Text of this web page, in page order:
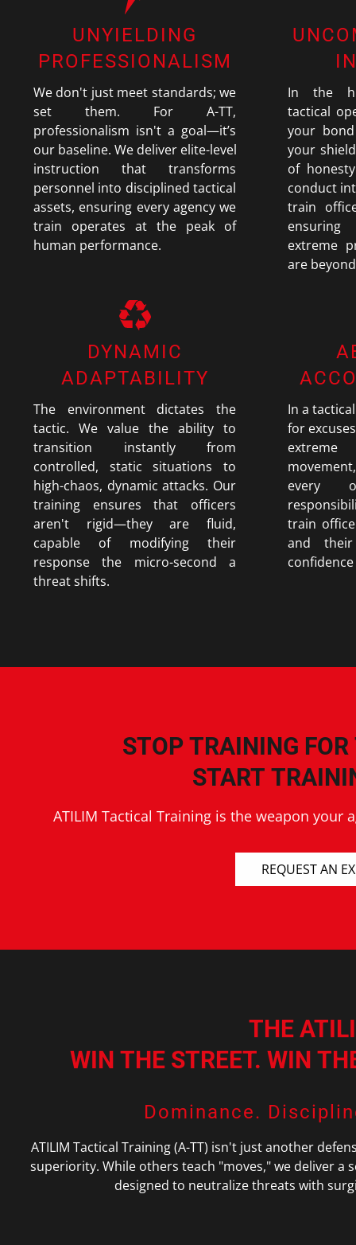
UNYIELDING
PROFESSIONALISM
We don't just meet standards; we
set them. For A-TT,
professionalism isn't a goal—it’s
our baseline. We deliver elite-level
instruction that transforms
personnel into disciplined tactical
assets, ensuring every agency we
train operates at the peak of
human performance.
In the
tactical
your
your
of
conduct
train
extreme
are
DYNAMIC
ADAPTABILITY
The environment dictates the
tactic. We value the ability to
transition instantly from
controlled, static situations to
high-chaos, dynamic attacks. Our
training ensures that officers
aren't rigid—they are fluid,
capable of modifying their
response the micro-second a
threat shifts.
In a
for
extreme
every
train
and
STOP TRAINING
START
ATILIM Tactical Training is the weapon your
REQUEST AN
THE
WIN THE STREET. WIN
Dominance.
ATILIM Tactical Training (A-TT) isn't just another
superiority. While others teach "moves," we deliver